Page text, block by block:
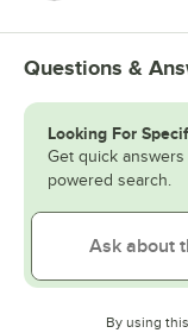
Questions &
Looking For
Get quick
powered search.
By using